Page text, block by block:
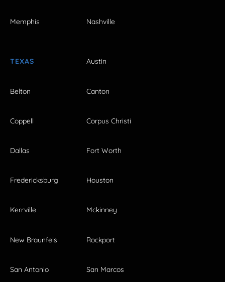
Memphis Nashville
TEXAS Austin
Belton Canton
Coppell Corpus Christi
Dallas Fort Worth
Fredericksburg Houston
Kerrville Mckinney
New Braunfels Rockport
San Antonio San Marcos